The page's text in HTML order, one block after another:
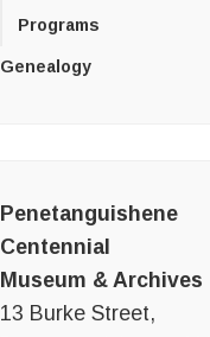
Programs
Genealogy
Penetanguishene
Centennial
Museum & Archives
13 Burke Street,